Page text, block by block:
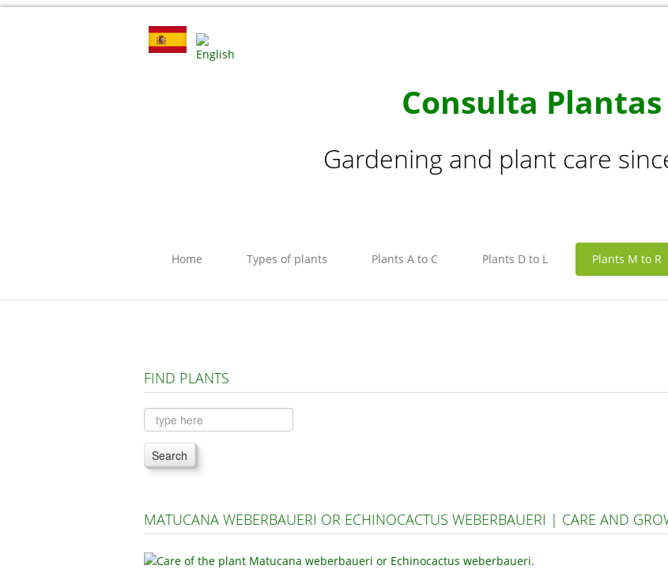
Consulta Plantas
Gardening and plant care
Home Types of plants Plants A to C Plants D to L Plants M to R
FIND PLANTS
Search
MATUCANA WEBERBAUERI OR ECHINOCACTUS WEBERBAUERI | CARE AND